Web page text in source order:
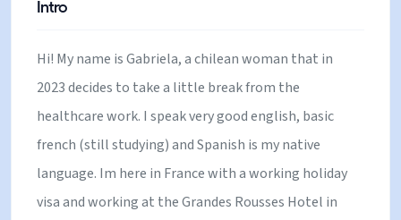
Intro
Hi! My name is Gabriela, a chilean woman that in
2023 decides to take a little break from the
healthcare work. I speak very good english, basic
french (still studying) and Spanish is my native
language. Im here in France with a working holiday
visa and working at the Grandes Rousses Hotel in